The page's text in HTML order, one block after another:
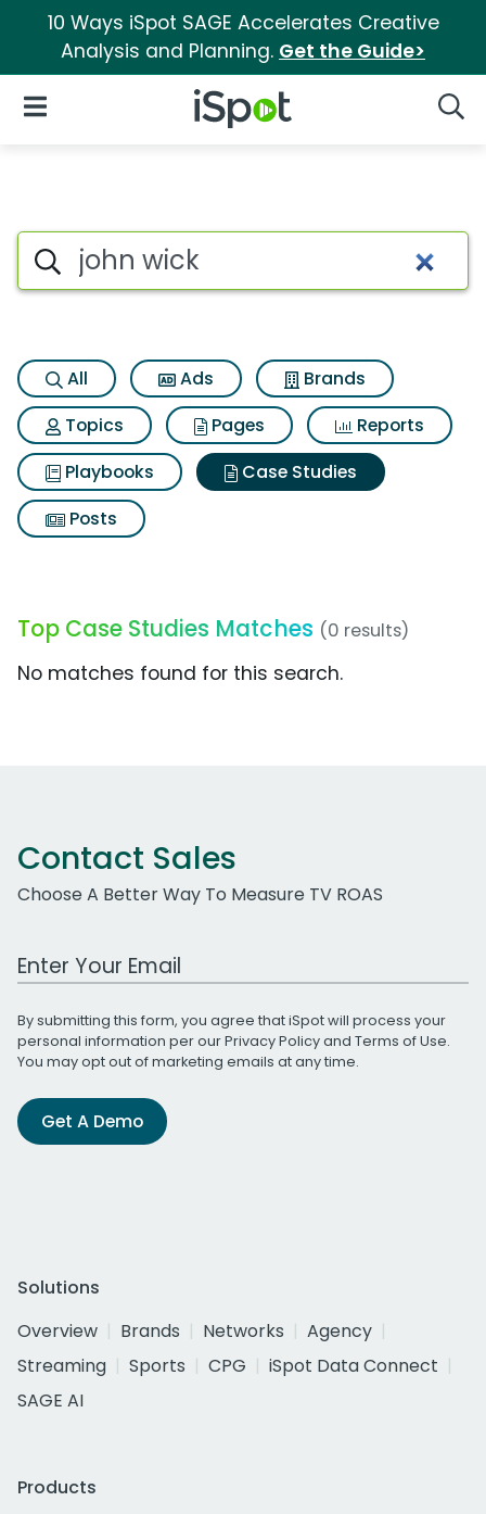
10 Ways iSpot SAGE Accelerates Creative
Analysis and Planning. Get the Guide>
iSpot Logo
Open Navigation
Search iSpot
All Ads
Brands
Topics
Pages
Reports
Playbooks
Case Studies
Posts
Top Case Studies Matches (0 results)
No matches found for this search.
Contact Sales
Choose A Better Way To Measure TV ROAS
Work Email Address
By submitting this form, you agree that iSpot will process your
personal information per ourPrivacy Policyand Terms of Use.
You may opt out of marketing emails at any time.
Get A Demo
Solutions
Overview
Brands Networks
Agency
Streaming
Sports CPG
iSpot Data Connect
SAGE AI
Products